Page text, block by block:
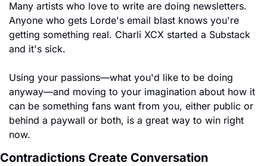
Many artists who love to write are doing newsletters.
Anyone who gets Lorde's email blast knows you're
getting something real. Charli XCX started a Substack
and it's sick.
Using your passions—what you'd like to be doing
anyway—and moving to your imagination about how it
can be something fans want from you, either public or
behind a paywall or both, is a great way to win right
now.
Contradictions Create Conversation